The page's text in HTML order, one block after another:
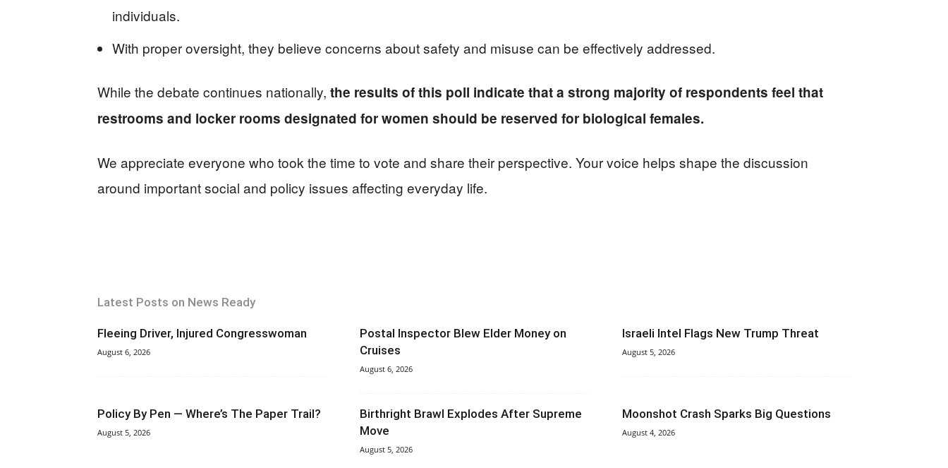
individuals.
With proper oversight, they believe concerns about safety and misuse can be effectively addressed.
While the debate continues nationally, the results of this poll indicate that a strong majority of respondents feel that
restrooms and locker rooms designated for women should be reserved for biological females.
We appreciate everyone who took the time to vote and share their perspective. Your voice helps shape the discussion
around important social and policy issues affecting everyday life.
Latest Posts on News Ready
Fleeing Driver, Injured Congresswoman
August 6, 2026
Postal Inspector Blew Elder Money on
Cruises
August 6, 2026
Israeli Intel Flags New Trump Threat
August 5, 2026
Policy By Pen — Where’s The Paper Trail?
August 5, 2026
Birthright Brawl Explodes After Supreme
Move
August 5, 2026
Moonshot Crash Sparks Big Questions
August 4, 2026